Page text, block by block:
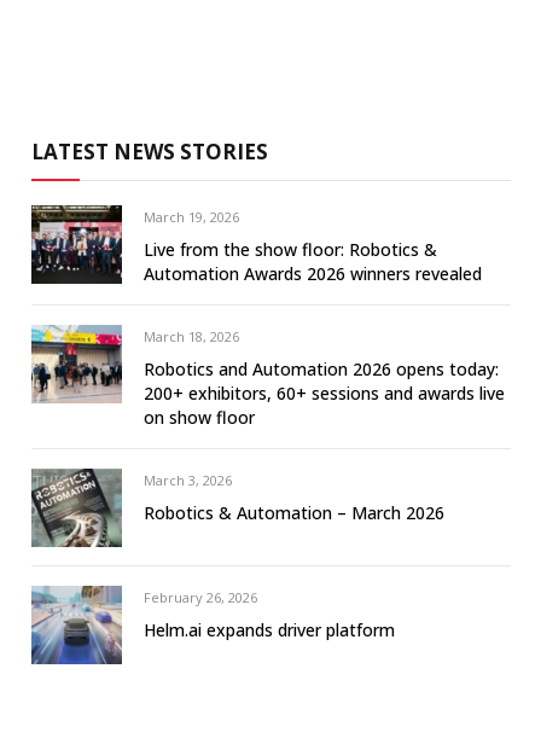
LATEST NEWS STORIES
March 19, 2026
Live from the show floor: Robotics &
Automation Awards 2026 winners revealed
March 18, 2026
Robotics and Automation 2026 opens today:
200+ exhibitors, 60+ sessions and awards live
on show floor
March 3, 2026
Robotics & Automation – March 2026
February 26, 2026
Helm.ai expands driver platform